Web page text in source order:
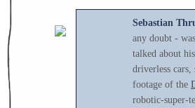
Sebastian
any doubt - was
talked about
driverless
footage of the
robotic-super-